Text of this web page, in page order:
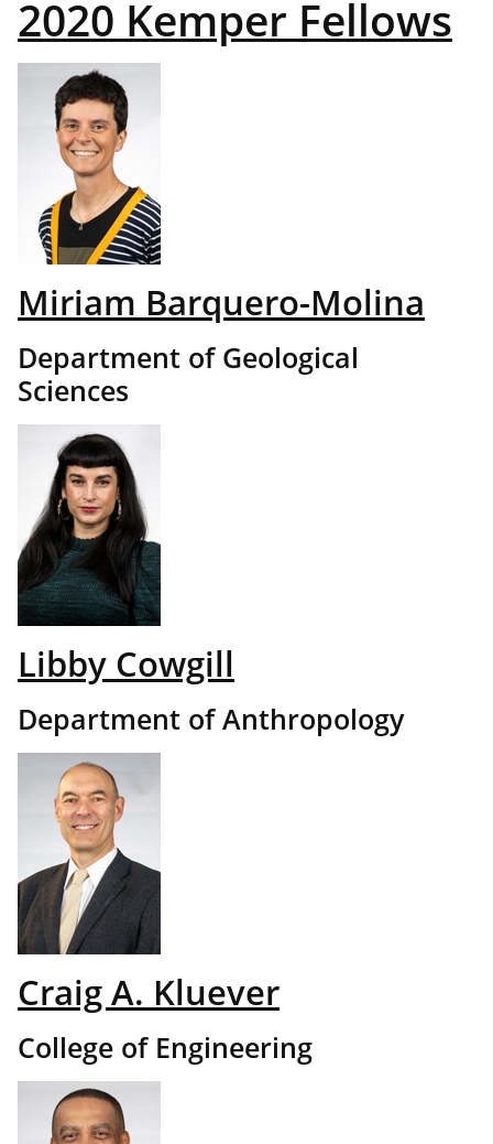
2020 Kemper Fellows
Miriam Barquero-Molina
Department of Geological
Sciences
Libby Cowgill
Department of Anthropology
Craig A. Kluever
College of Engineering